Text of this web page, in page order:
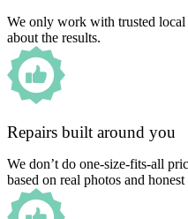
We only work with trusted
about the results.
Repairs built around you
We don’t do one-size-fits-all
based on real photos and